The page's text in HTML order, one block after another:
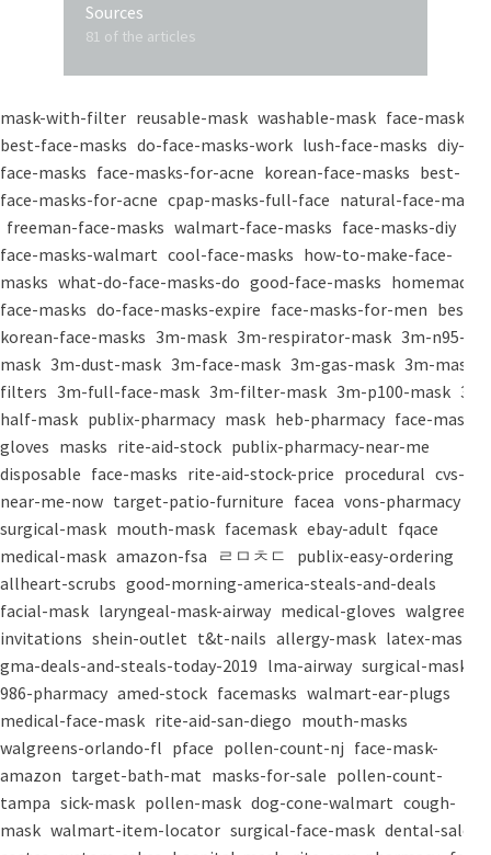
Sources
81 of the articles
mask-with-filter reusable-mask washable-mask face-masks
best-face-masks do-face-masks-work lush-face-masks diy-
face-masks face-masks-for-acne korean-face-masks best-
face-masks-for-acne cpap-masks-full-face natural-face-masks
freeman-face-masks walmart-face-masks face-masks-diy
face-masks-walmart cool-face-masks how-to-make-face-
masks what-do-face-masks-do good-face-masks homemade-
face-masks do-face-masks-expire face-masks-for-men best-
korean-face-masks 3m-mask 3m-respirator-mask 3m-n95-
mask 3m-dust-mask 3m-face-mask 3m-gas-mask 3m-mask-
filters 3m-full-face-mask 3m-filter-mask 3m-p100-mask 3m-
half-mask publix-pharmacy mask heb-pharmacy face-mask
gloves masks rite-aid-stock publix-pharmacy-near-me
disposable face-masks rite-aid-stock-price procedural cvs-
near-me-now target-patio-furniture facea vons-pharmacy
surgical-mask mouth-mask facemask ebay-adult fqace
medical-mask amazon-fsa ㄹㅁㅊㄷ
publix-easy-ordering
allheart-scrubs good-morning-america-steals-and-deals
facial-mask laryngeal-mask-airway medical-gloves walgreens-
invitations shein-outlet t&t-nails allergy-mask latex-mask
gma-deals-and-steals-today-2019 lma-airway surgical-masks
986-pharmacy amed-stock facemasks walmart-ear-plugs
medical-face-mask rite-aid-san-diego mouth-masks
walgreens-orlando-fl pface pollen-count-nj face-mask-
amazon target-bath-mat masks-for-sale pollen-count-
tampa sick-mask pollen-mask dog-cone-walmart cough-
mask walmart-item-locator surgical-face-mask dental-salon